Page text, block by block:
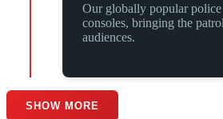
Our globally popular
consoles, bringing the
audiences.
SHOW MORE